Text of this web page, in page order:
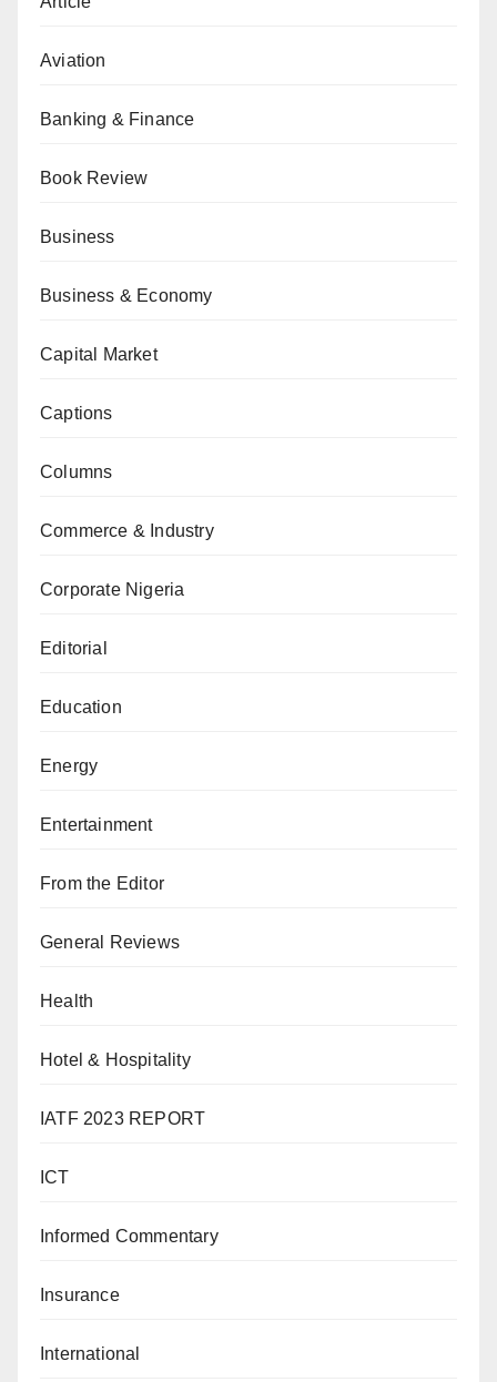
Aviation
Banking & Finance
Book Review
Business
Business & Economy
Capital Market
Captions
Columns
Commerce & Industry
Corporate Nigeria
Editorial
Education
Energy
Entertainment
From the Editor
General Reviews
Health
Hotel & Hospitality
IATF 2023 REPORT
ICT
Informed Commentary
Insurance
International